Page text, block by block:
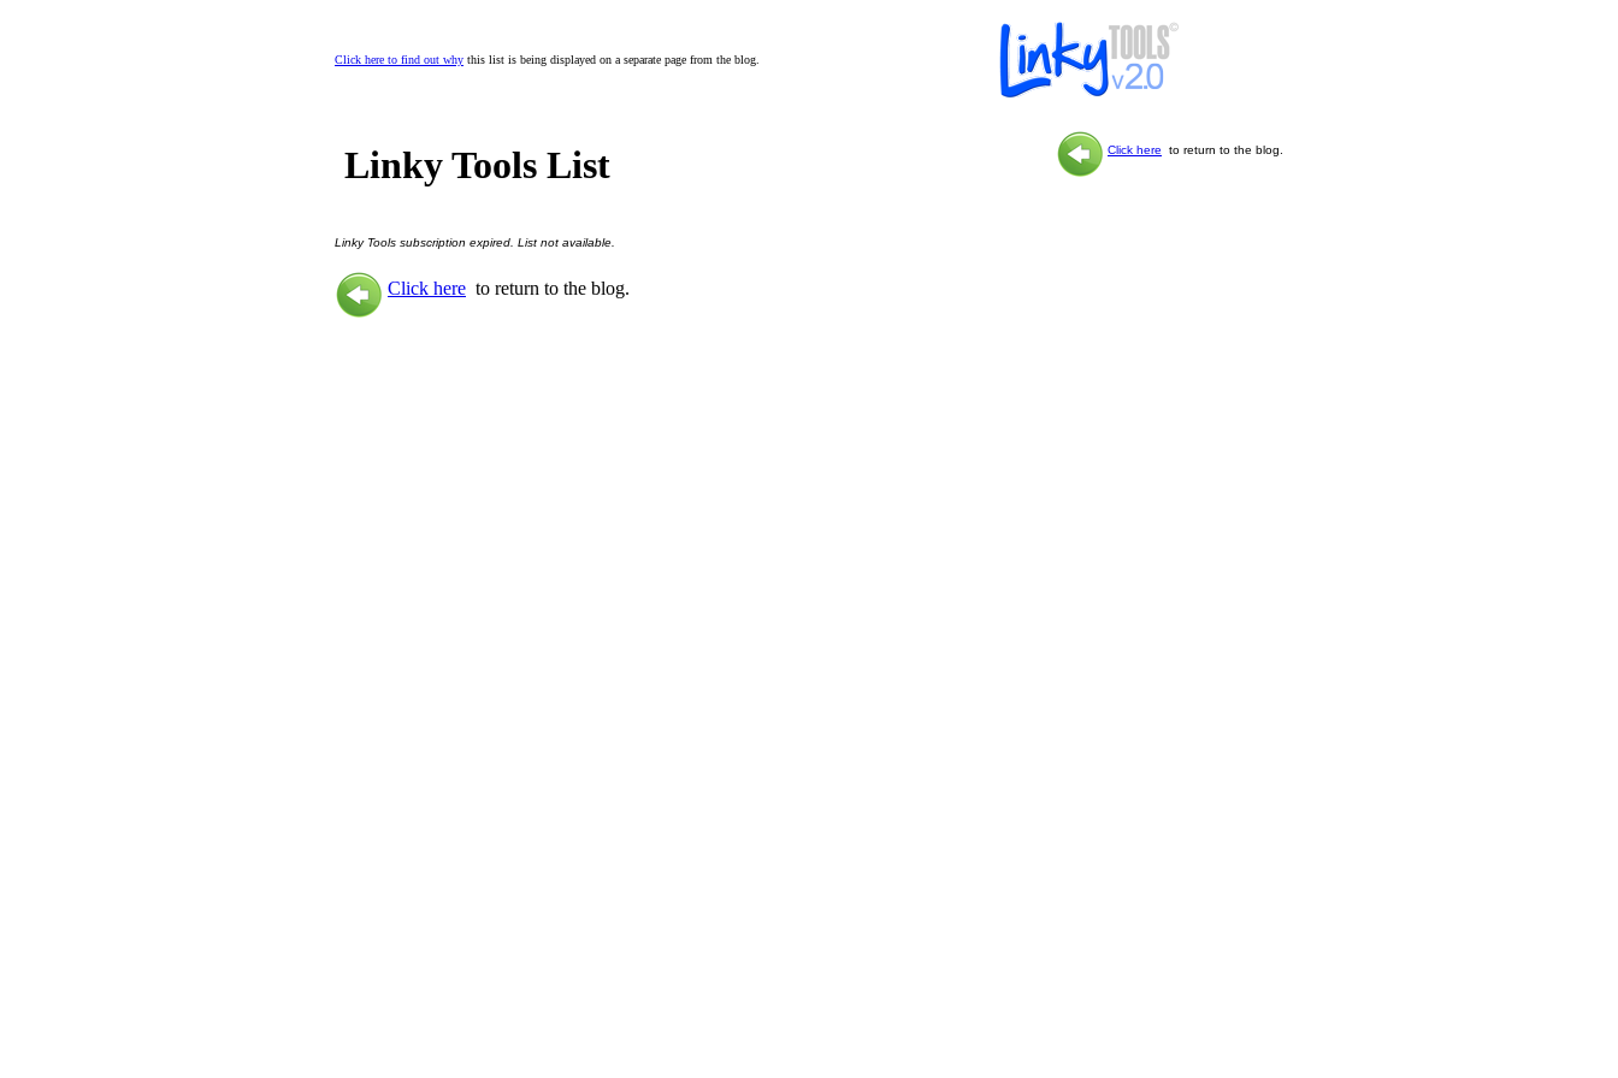
Click here to find out why this list is being displayed on a separate page from the blog.
Linky Tools List Click here to return to the blog.
Linky Tools subscription expired. List not available.
Click here to return to the blog.